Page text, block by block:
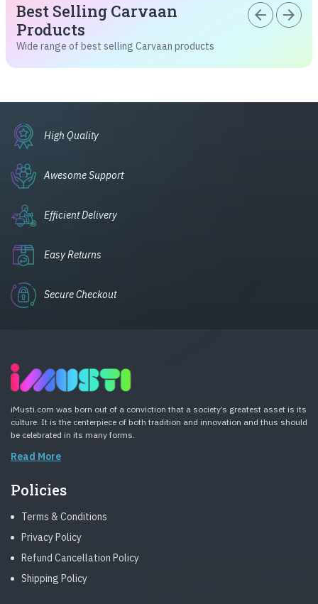
Best Selling Carvaan
Products
Wide range of best selling Carvaan products
arrow_back arrow_forward
High Quality
Awesome Support
Efficient Delivery
Easy Returns
Secure Checkout
iMusti.com was born out of a conviction that a society’s greatest asset is its
culture. It is the centerpiece of both tradition and innovation and thus should
be celebrated in its many forms.
Read More
Policies
Terms & Conditions
Privacy Policy
Refund Cancellation Policy
Shipping Policy